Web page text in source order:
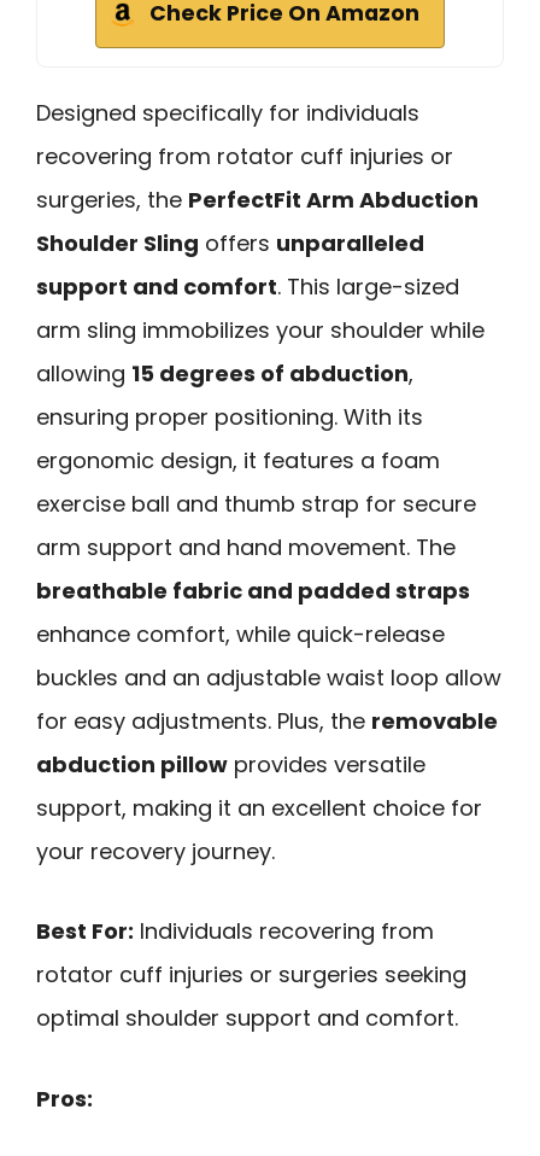
Check Price On Amazon
Designed specifically for individuals
recovering from rotator cuff injuries or
surgeries, the PerfectFit Arm Abduction
Shoulder Sling offers unparalleled
support and comfort. This large-sized
arm sling immobilizes your shoulder while
allowing 15 degrees of abduction,
ensuring proper positioning. With its
ergonomic design, it features a foam
exercise ball and thumb strap for secure
arm support and hand movement. The
breathable fabric and padded straps
enhance comfort, while quick-release
buckles and an adjustable waist loop allow
for easy adjustments. Plus, the removable
abduction pillow provides versatile
support, making it an excellent choice for
your recovery journey.
Best For: Individuals recovering from
rotator cuff injuries or surgeries seeking
optimal shoulder support and comfort.
Pros: